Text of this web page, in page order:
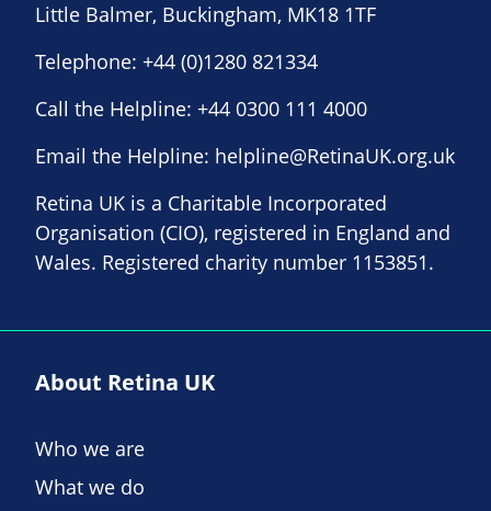
Little Balmer, Buckingham, MK18 1TF
Telephone: +44 (0)1280 821334
Call the Helpline: +44 0300 111 4000
Email the Helpline: helpline@RetinaUK.org.uk
Retina UK is a Charitable Incorporated
Organisation (CIO), registered in England and
Wales. Registered charity number 1153851.
About Retina UK
Who we are
What we do